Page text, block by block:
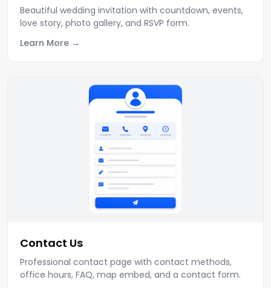
Beautiful wedding invitation with countdown, events,
love story, photo gallery, and RSVP form.
Learn More
Contact Us
Professional contact page with contact methods,
office hours, FAQ, map embed, and a contact form.